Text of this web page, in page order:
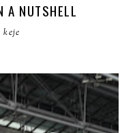
A NUTSHELL
keje